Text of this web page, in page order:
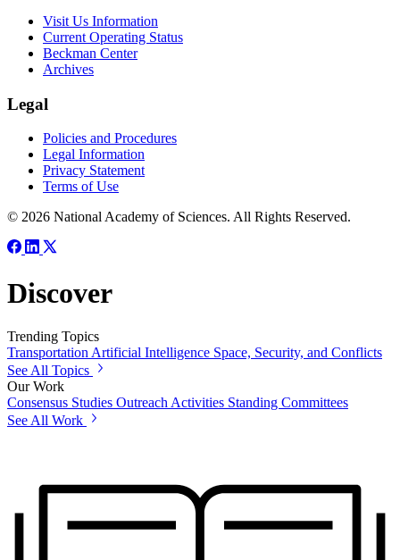
Visit Us Information
Current Operating Status
Beckman Center
Archives
Legal
Policies and Procedures
Legal Information
Privacy Statement
Terms of Use
© 2026 National Academy of Sciences. All Rights Reserved.
Discover
Trending Topics
Transportation Artificial Intelligence Space, Security, and Conflicts
See All Topics
Our Work
Consensus Studies Outreach Activities Standing Committees
See All Work